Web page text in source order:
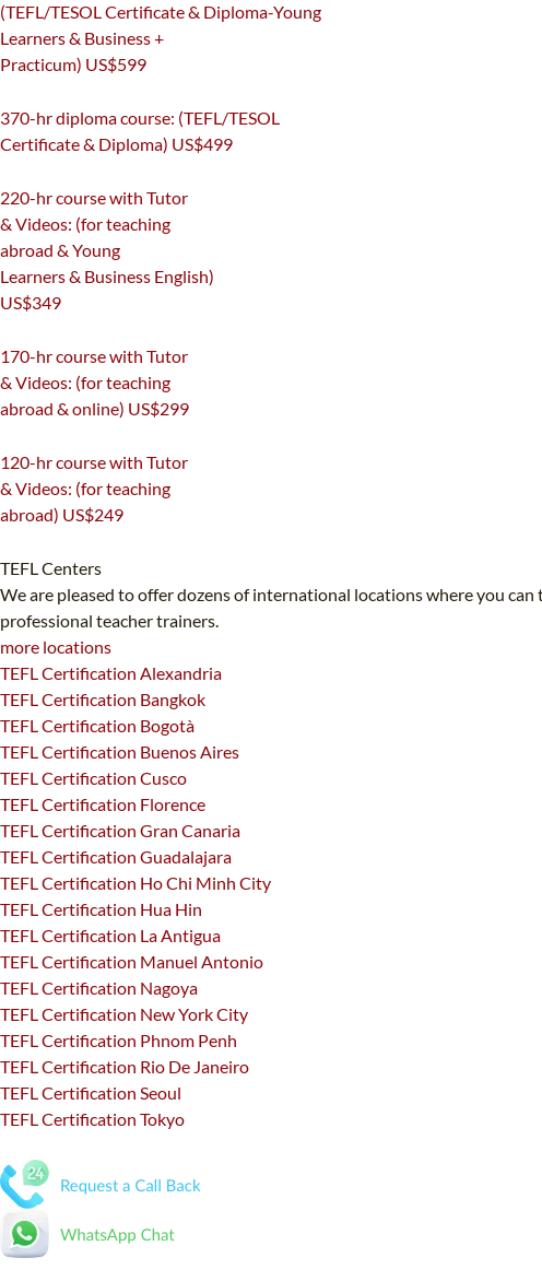
(TEFL/TESOL Certificate & Diploma-Young
Learners & Business +
Practicum) US$599
370-hr diploma course: (TEFL/TESOL
Certificate & Diploma) US$499
220-hr course with Tutor
& Videos: (for teaching
abroad & Young
Learners & Business English)
US$349
170-hr course with Tutor
& Videos: (for teaching
abroad & online) US$299
120-hr course with Tutor
& Videos: (for teaching
abroad) US$249
TEFL Centers
We are pleased to offer dozens of international locations where you
professional teacher trainers.
more locations
TEFL Certification Alexandria
TEFL Certification Bangkok
TEFL Certification Bogotà
TEFL Certification Buenos Aires
TEFL Certification Cusco
TEFL Certification Florence
TEFL Certification Gran Canaria
TEFL Certification Guadalajara
TEFL Certification Ho Chi Minh City
TEFL Certification Hua Hin
TEFL Certification La Antigua
TEFL Certification Manuel Antonio
TEFL Certification Nagoya
TEFL Certification New York City
TEFL Certification Phnom Penh
TEFL Certification Rio De Janeiro
TEFL Certification Seoul
TEFL Certification Tokyo